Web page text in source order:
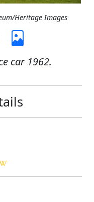
Heritage Images
car 1962.